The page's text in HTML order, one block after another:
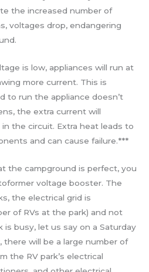
the increased number of
voltages drop, endangering
is low, appliances will run at
more current. This is
to run the appliance doesn’t
the extra current will
the circuit. Extra heat leads to
and can cause failure.***
the campground is perfect, you
voltage booster. The
the electrical grid is
of RVs at the park) and not
is busy, let us say on a Saturday
will be a large number of
the RV park’s electrical